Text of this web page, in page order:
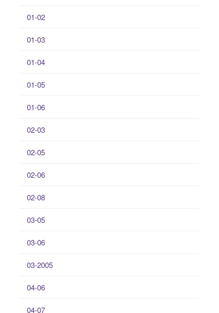
01-02
01-03
01-04
01-05
01-06
02-03
02-05
02-06
02-08
03-05
03-06
03-2005
04-06
04-07